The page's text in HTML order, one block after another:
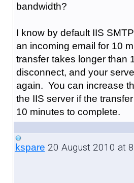
bandwidth?
I know by default IIS
an incoming email for 10
transfer takes longer than
disconnect, and your
again. You can increase
the IIS server if the
10 minutes to complete.
kspare 20 August 2010 at